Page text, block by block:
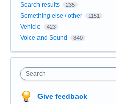
Search results 235
Something else / other 1151
Vehicle 423
Voice and Sound 840
Search
Give feedback